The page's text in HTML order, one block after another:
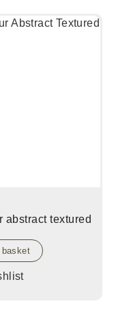
abstract textured